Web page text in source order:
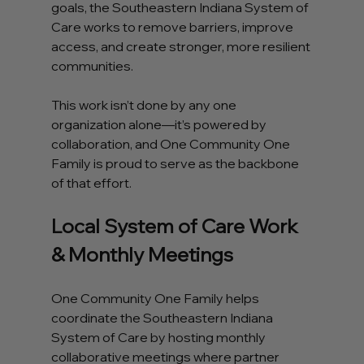
goals, the Southeastern Indiana System of
Care works to remove barriers, improve
access, and create stronger, more resilient
communities.
This work isn’t done by any one
organization alone—it’s powered by
collaboration, and One Community One
Family is proud to serve as the backbone
of that effort.
Local System of Care Work
& Monthly Meetings
One Community One Family helps
coordinate the Southeastern Indiana
System of Care by hosting monthly
collaborative meetings where partner